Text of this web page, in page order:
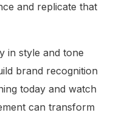
and replicate that
in style and tone
brand recognition
today and watch
can transform